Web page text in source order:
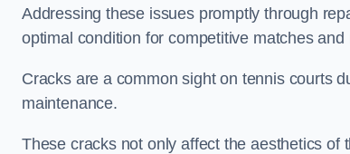
Addressing these issues promptly through
optimal condition for competitive matches and
Cracks are a common sight on tennis courts
maintenance.
These cracks not only affect the aesthetics